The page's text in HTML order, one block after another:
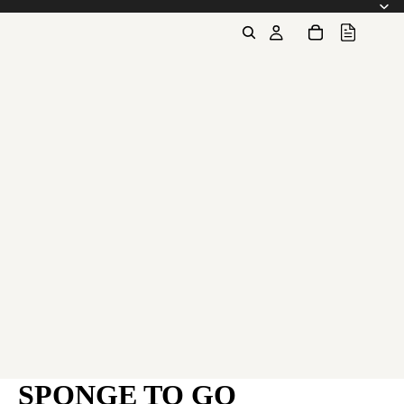
SPONGE TO GO